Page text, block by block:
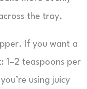
the tray.
If you want a
1–2 teaspoons per
using juicy